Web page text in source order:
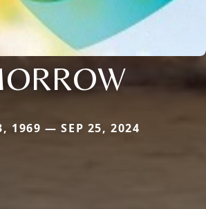
1969 — SEP 25, 2024